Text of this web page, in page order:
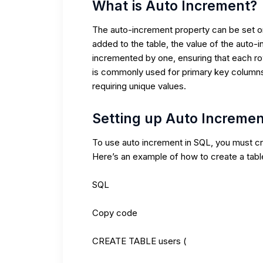
What is Auto Increment?
The auto-increment property can be set
added to the table, the value of the auto-
incremented by one, ensuring that each
is commonly used for primary key
requiring unique values.
Setting up Auto
To use auto increment in SQL, you must
Here’s an example of how to create a
SQL
Copy code
CREATE TABLE users (